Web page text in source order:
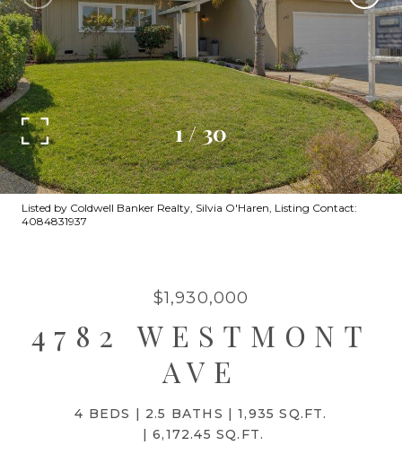
1/30
Listed by Coldwell Banker Realty, Silvia O'Haren, Listing Contact:
4084831937
$1,930,000
4782 WESTMONT
AVE
4 BEDS 2.5 BATHS
1,935 SQ.FT.
6,172.45 SQ.FT.